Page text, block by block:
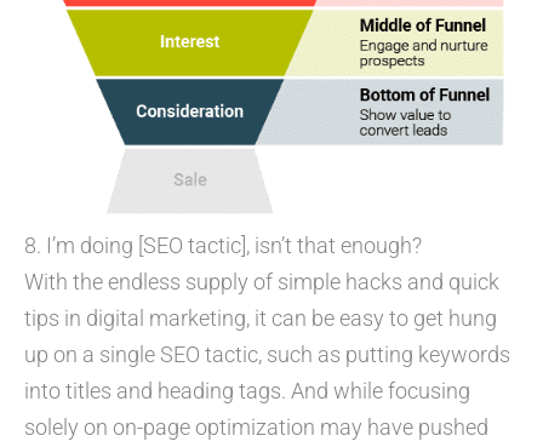
8. I’m doing [SEO tactic], isn’t that enough?
With the endless supply of simple hacks and quick
tips in digital marketing, it can be easy to get hung
up on a single SEO tactic, such as putting keywords
into titles and heading tags. And while focusing
solely on on-page optimization may have pushed